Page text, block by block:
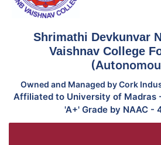
Shrimathi Devkunvar
Vaishnav College
Owned and Managed by Cork
Affiliated to University of Madras
'A+' Grade by NAAC -